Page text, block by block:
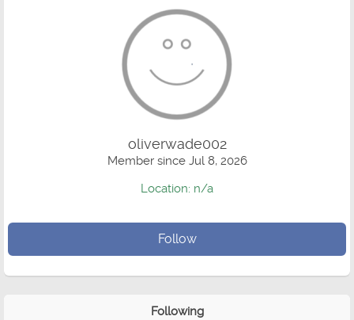
oliverwade002
Member since Jul 8, 2026
Location: n/a
Follow
Following